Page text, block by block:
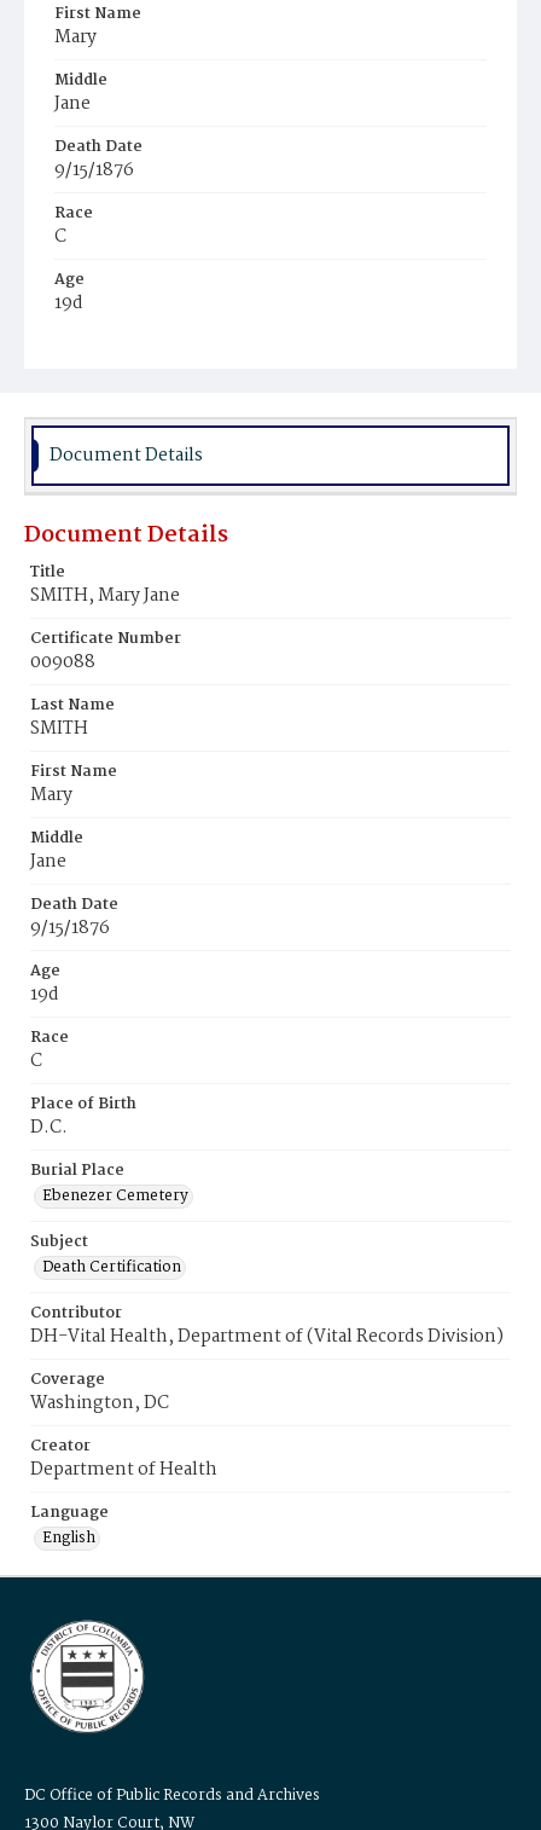
First Name
Mary
Middle
Jane
Death Date
9/15/1876
Race
C
Age
19d
Burial Place
Document Details
Document Details
Title
SMITH, Mary Jane
Certificate Number
009088
Last Name
SMITH
First Name
Mary
Middle
Jane
Death Date
9/15/1876
Age
19d
Race
C
Place of Birth
D.C.
Burial Place
Ebenezer Cemetery
Subject
Death Certification
Contributor
DH-Vital Health, Department of (Vital Records Division)
Coverage
Washington, DC
Creator
Department of Health
Language
English
DC Office of Public Records and Archives
1300 Naylor Court, NW